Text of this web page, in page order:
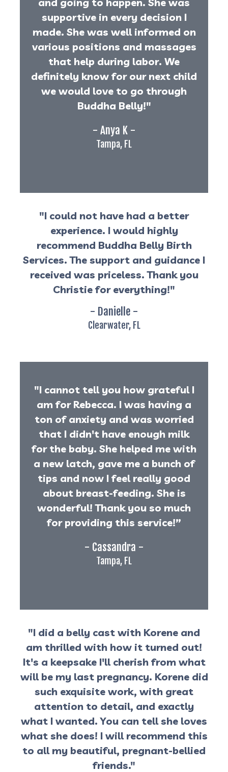
supportive in every decision I
made. She was well informed on
various positions and massages
that help during labor. We
definitely know for our next child
we would love to go through
Buddha Belly!"
- Anya K -
Tampa, FL
"I could not have had a better
experience. I would highly
recommend Buddha Belly Birth
Services. The support and guidance I
received was priceless. Thank you
Christie for everything!"
- Danielle -
Clearwater, FL
"I cannot tell you how grateful I
am for Rebecca. I was having a
ton of anxiety and was worried
that I didn't have enough milk
for the baby. She helped me with
a new latch, gave me a bunch of
tips and now I feel really good
about breast-feeding. She is
wonderful! Thank you so much
for providing this service!”
- Cassandra -
Tampa, FL
"I did a belly cast with Korene and
am thrilled with how it turned out!
It's a keepsake I'll cherish from what
will be my last pregnancy. Korene did
such exquisite work, with great
attention to detail, and exactly
what I wanted. You can tell she loves
what she does! I will recommend this
to all my beautiful, pregnant-bellied
friends."